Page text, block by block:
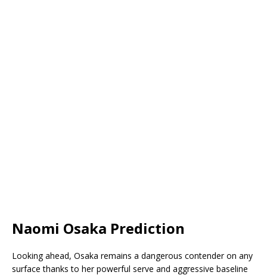
Naomi Osaka Prediction
Looking ahead, Osaka remains a dangerous contender on any
surface thanks to her powerful serve and aggressive baseline